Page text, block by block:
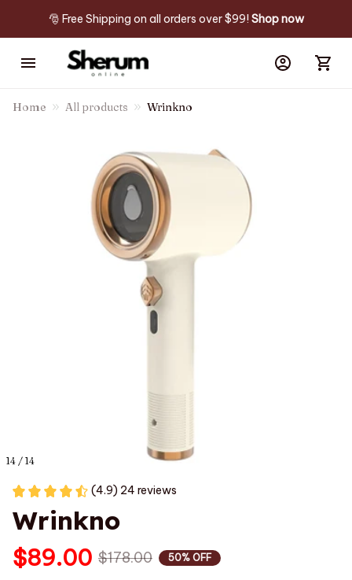
🎅 Free Shipping on all orders over $99! Shop now
Home All products Wrinkno
14 / 14
(4.9) 24 reviews
Wrinkno
$89.00 $178.00 50% OFF